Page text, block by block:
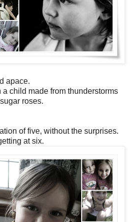
apace.
child made from thunderstorms
roses.
of five, without the surprises.
at six.